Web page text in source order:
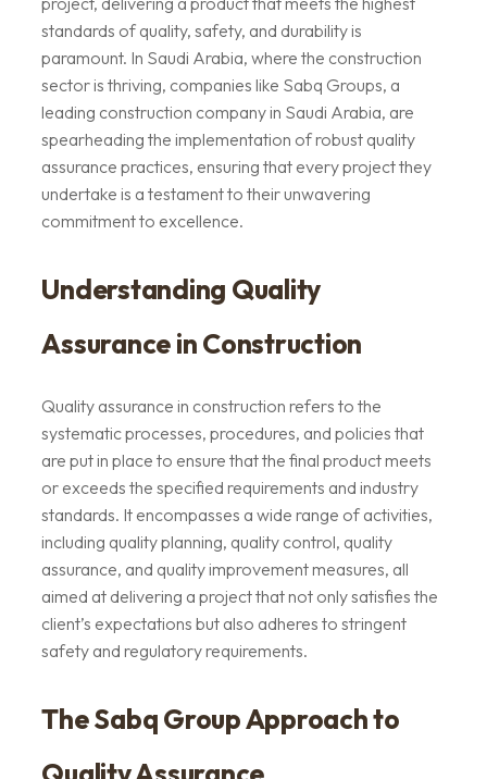
standards of quality, safety, and durability is
paramount. In Saudi Arabia, where the construction
sector is thriving, companies like Sabq Groups, a
leading construction company in Saudi Arabia, are
spearheading the implementation of robust quality
assurance practices, ensuring that every project they
undertake is a testament to their unwavering
commitment to excellence.
Understanding Quality
Assurance in Construction
Quality assurance in construction refers to the
systematic processes, procedures, and policies that
are put in place to ensure that the final product meets
or exceeds the specified requirements and industry
standards. It encompasses a wide range of activities,
including quality planning, quality control, quality
assurance, and quality improvement measures, all
aimed at delivering a project that not only satisfies the
client’s expectations but also adheres to stringent
safety and regulatory requirements.
The Sabq Group Approach to